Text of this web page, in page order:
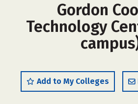
Gordon
Technology
Add to My Colleges